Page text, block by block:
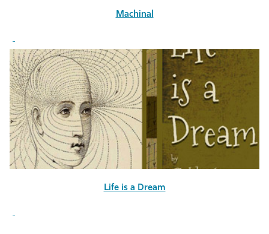
Machinal
Life is a Dream